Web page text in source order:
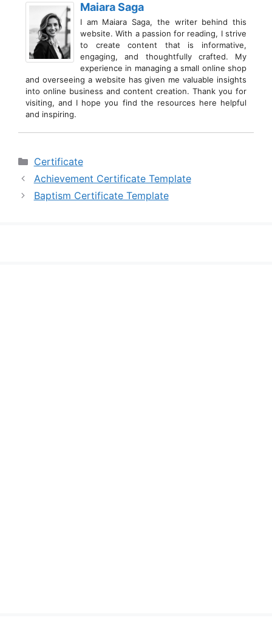
Maiara Saga
I am Maiara Saga, the writer behind this
website. With a passion for reading, I strive
to create content that is informative,
engaging, and thoughtfully crafted. My
experience in managing a small online shop
and overseeing a website has given me valuable insights
into online business and content creation. Thank you for
visiting, and I hope you find the resources here helpful
and inspiring.
Categories
Certificate
Achievement Certificate Template
Baptism Certificate Template